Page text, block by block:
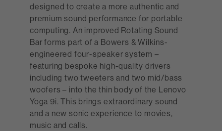
designed to create a more authentic and
premium sound performance for portable
computing. An improved Rotating Sound
Bar forms part of a Bowers & Wilkins-
engineered four-speaker system –
featuring bespoke high-quality drivers
including two tweeters and two mid/bass
woofers – into the thin body of the Lenovo
Yoga 9i. This brings extraordinary sound
and a new sonic experience to movies,
music and calls.